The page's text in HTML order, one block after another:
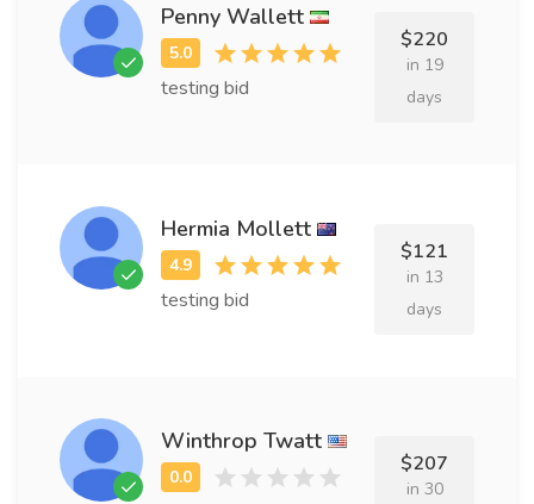
Penny Wallett
testing bid
$220
in 19
days
Hermia Mollett
testing bid
$121
in 13
days
Winthrop Twatt
$207
in 30